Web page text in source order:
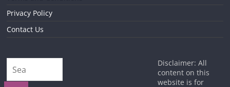
Privacy Policy
Contact Us
Disclaimer: All
content on this
website is for